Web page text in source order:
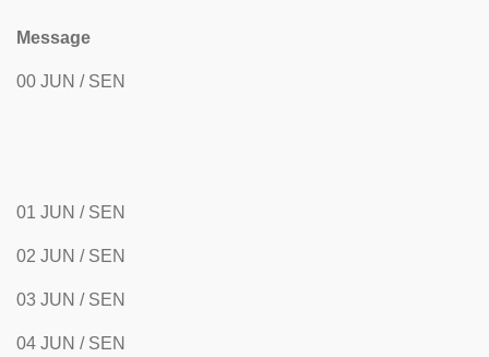
Message
00 JUN / SEN
01 JUN / SEN
02 JUN / SEN
03 JUN / SEN
04 JUN / SEN